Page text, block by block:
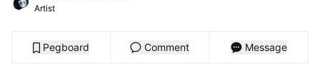
Artist
Pegboard Comment Message